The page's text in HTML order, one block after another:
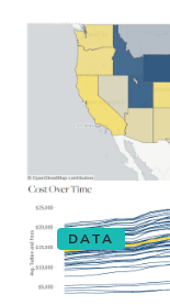
DATA